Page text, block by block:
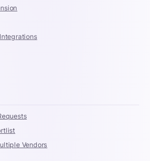
Vendors